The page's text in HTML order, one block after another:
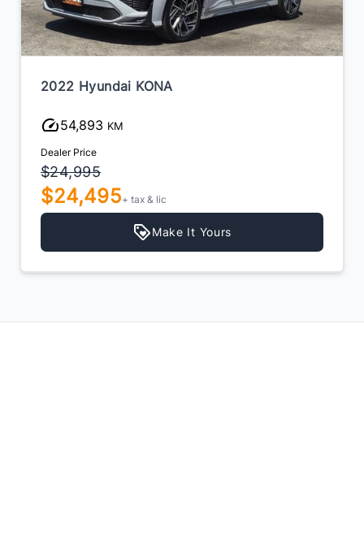
2022 Hyundai KONA
54,893 KM
Dealer Price
$24,995
$24,495+ tax & lic
Make It Yours